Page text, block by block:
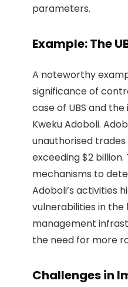
parameters.
Example: The
A noteworthy
significance of
case of UBS and
Kweku Adoboli.
unauthorised
exceeding $2
mechanisms to
Adoboli’s activities
vulnerabilities in the
management
the need for more
Challenges in